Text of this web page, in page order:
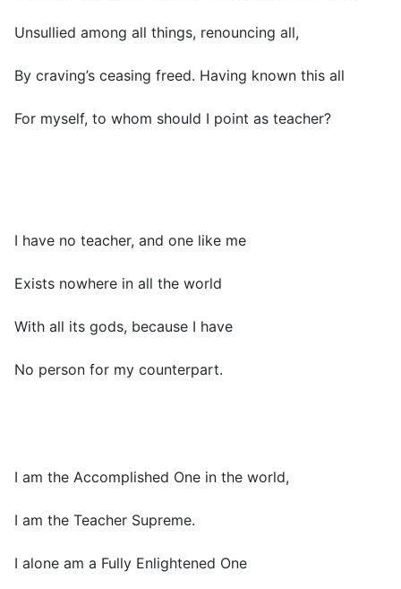
Unsullied among all things, renouncing all,
By craving’s ceasing freed. Having known this all
For myself, to whom should I point as teacher?
I have no teacher, and one like me
Exists nowhere in all the world
With all its gods, because I have
No person for my counterpart.
I am the Accomplished One in the world,
I am the Teacher Supreme.
I alone am a Fully Enlightened One